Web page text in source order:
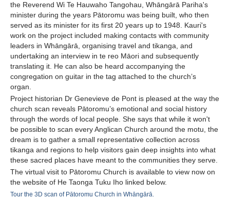
the Reverend Wi Te Hauwaho Tangohau, Whāngārā Pariha's
minister during the years Pātoromu was being built, who then
served as its minister for its first 20 years up to 1948. Kauri's
work on the project included making contacts with community
leaders in Whāngārā, organising travel and tikanga, and
undertaking an interview in te reo Māori and subsequently
translating it. He can also be heard accompanying the
congregation on guitar in the tag attached to the church’s
organ.
Project historian Dr Genevieve de Pont is pleased at the way the
church scan reveals Pātoromu’s emotional and social history
through the words of local people. She says that while it won't
be possible to scan every Anglican Church around the motu, the
dream is to gather a small representative collection across
tikanga and regions to help visitors gain deep insights into what
these sacred places have meant to the communities they serve.
The virtual visit to Pātoromu Church is available to view now on
the website of He Taonga Tuku Iho linked below.
Tour the 3D scan of Pātoromu Church in Whāngārā.